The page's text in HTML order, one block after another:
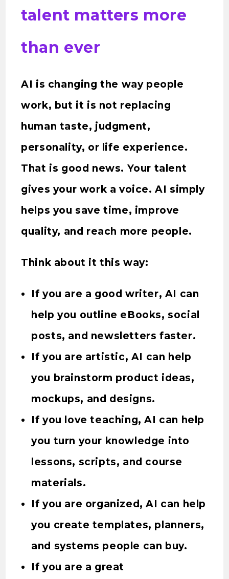
talent matters more
than ever
AI is changing the way people
work, but it is not replacing
human taste, judgment,
personality, or life experience.
That is good news. Your talent
gives your work a voice. AI simply
helps you save time, improve
quality, and reach more people.
Think about it this way:
If you are a good writer, AI can
help you outline eBooks, social
posts, and newsletters faster.
If you are artistic, AI can help
you brainstorm product ideas,
mockups, and designs.
If you love teaching, AI can help
you turn your knowledge into
lessons, scripts, and course
materials.
If you are organized, AI can help
you create templates, planners,
and systems people can buy.
If you are a great